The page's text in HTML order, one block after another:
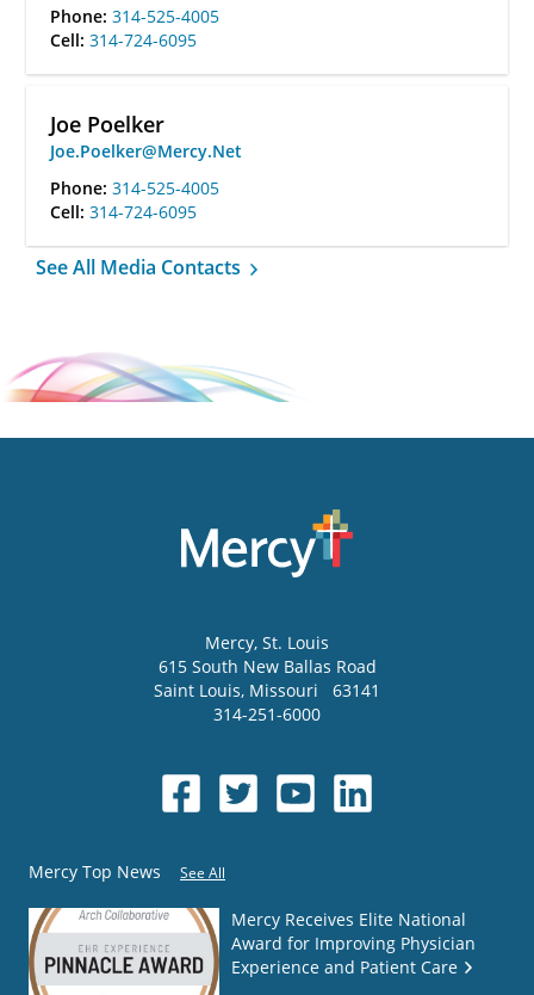
Phone: 314-525-4005
Cell: 314-724-6095
Joe Poelker
Joe.Poelker@Mercy.Net
Phone: 314-525-4005
Cell: 314-724-6095
See All Media Contacts
Mercy, St. Louis
615 South New Ballas Road
Saint Louis, Missouri
63141
314-251-6000
Mercy Top News See All
Mercy Receives Elite National
Award for Improving Physician
Experience and Patient Care